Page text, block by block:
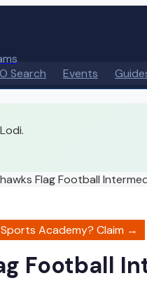
Search Events
Flag Football
Academy? Claim →
Football